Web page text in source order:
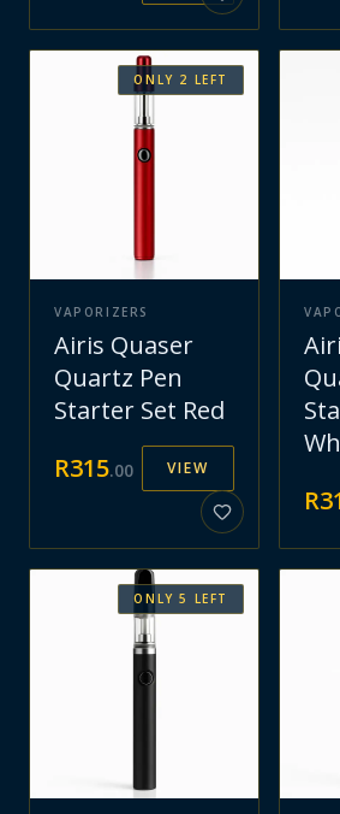
ONLY 2 LEFT
VAPORIZERS
Airis Quaser
Quartz Pen
Starter Set Red
R315.00 VIEW
R
ONLY5 LEFT